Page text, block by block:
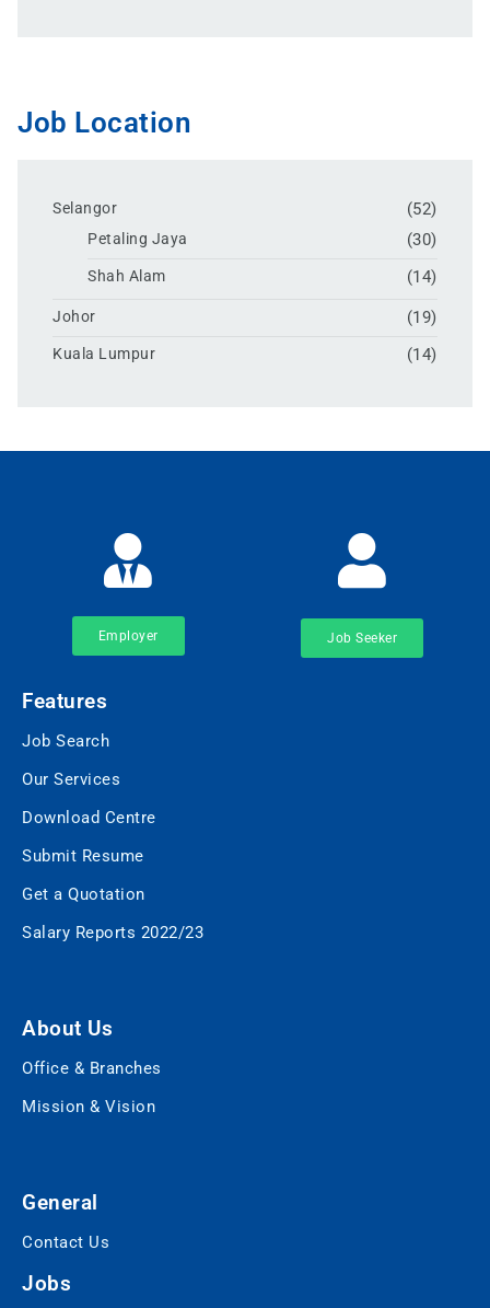
Job Location
Selangor (52)
Petaling Jaya (30)
Shah Alam (14)
Johor (19)
Kuala Lumpur (14)
Employer Job Seeker
Features
Job Search
Our Services
Download Centre
Submit Resume
Get a Quotation
Salary Reports 2022/23
About Us
Office & Branches
Mission & Vision
General
Contact Us
Jobs